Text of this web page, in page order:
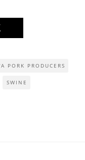
PORK PRODUCERS
SWINE